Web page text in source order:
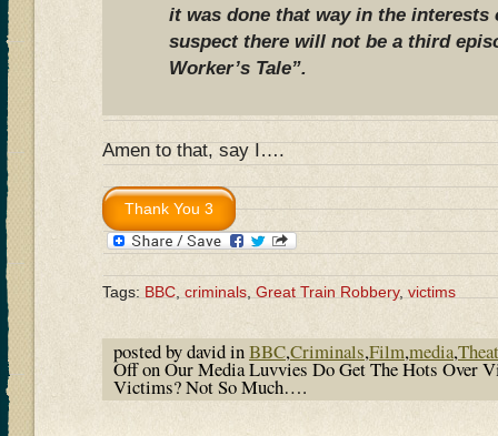
it was done that way in the interests
suspect there will not be a third
Worker’s Tale”.
Amen to that, say I….
Tags: BBC criminals Great Train Robbery, victims
posted by david inBBC,Criminals,Film,media,
Offon Our Media Luvvies Do Get The Hots Over
Victims? Not So Much….